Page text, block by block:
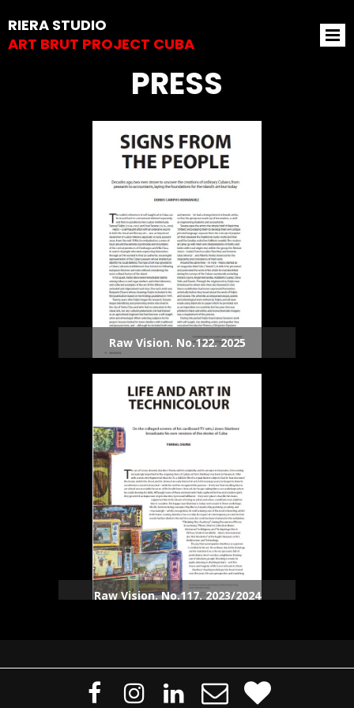
RIERA STUDIO
ART BRUT PROJECT CUBA
PRESS
Raw Vision. No.122. 2025
Raw Vision. No.117. 2023/2024
    